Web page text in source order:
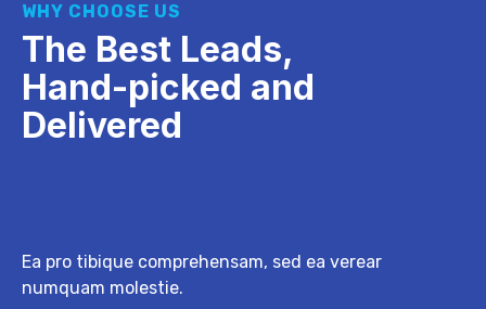
WHY CHOOSE US
The Best Leads,
Hand-picked and
Delivered
Ea pro tibique comprehensam, sed ea verear
numquam molestie.